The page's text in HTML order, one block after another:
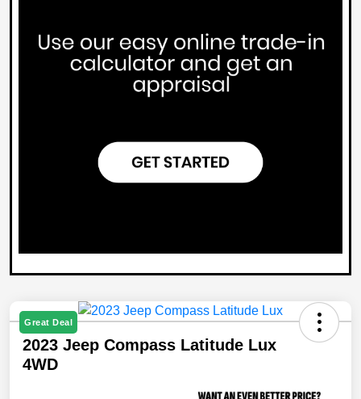
Great Deal
2023 Jeep Compass Latitude Lux
4WD